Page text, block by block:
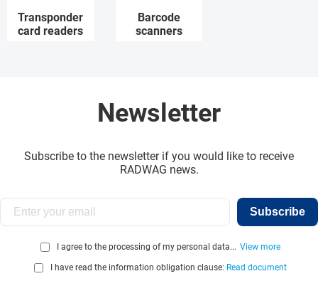
Transponder
card readers
Barcode
scanners
Newsletter
Subscribe to the newsletter if you would like to receive
RADWAG news.
Subscribe
I agree to the processing of my personal data... View more
I have read the information obligation clause: Read document